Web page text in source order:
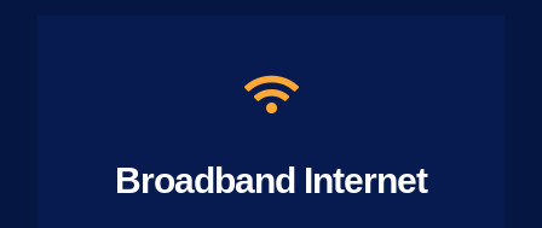
Broadband Internet